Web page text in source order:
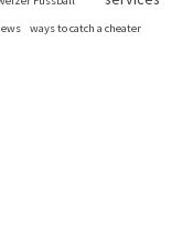
ways to catch a cheater